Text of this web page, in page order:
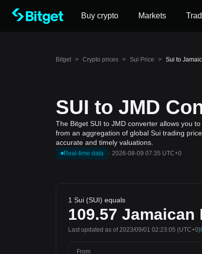
Buy crypto Markets
Bitget > Crypto prices > Sui Price > Sui to
SUI to JMD
The Bitget SUI to JMD converter allows you
from an aggregation of global Sui trading
accurate and timely valuations.
Real-time data · 2026-08-09 07:35 UTC+0
1 Sui (SUI) equals
109.57 Jamaican
Last updated as of 2023/09/01 02:23:05 (UTC+0)
From